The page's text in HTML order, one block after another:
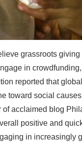
grassroots
in
reported that
toward social
of acclaimed blog
positive and
in increasingly